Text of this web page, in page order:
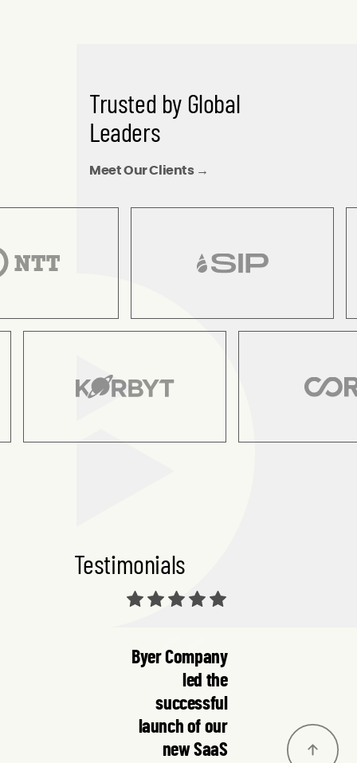
Trusted by Global
Leaders
Meet Our Clients →
Testimonials
Byer Company
led the
successful
launch of our
new SaaS